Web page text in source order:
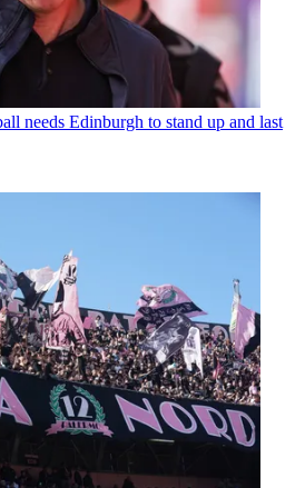
needs Edinburgh to stand up and last